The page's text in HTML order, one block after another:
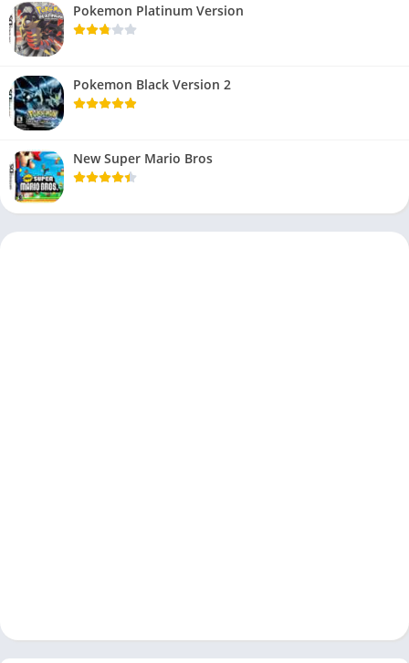
Pokemon Platinum Version
Pokemon Black Version 2
New Super Mario Bros